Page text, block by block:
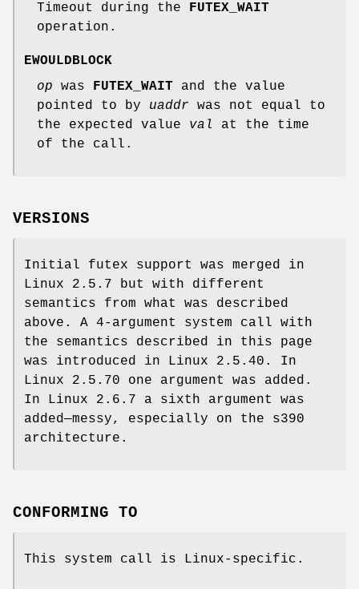
Timeout during the FUTEX_WAIT
operation.
EWOULDBLOCK
op was FUTEX_WAIT and the value
pointed to by uaddr was not equal to
the expected value val
at the time
of the call.
VERSIONS
Initial futex support was merged in
Linux 2.5.7 but with different
semantics from what was described
above. A 4-argument system call with
the semantics described in this page
was introduced in Linux 2.5.40. In
Linux 2.5.70 one argument was added.
In Linux 2.6.7 a sixth argument was
added—messy, especially on the s390
architecture.
CONFORMING TO
This system call is Linux-specific.